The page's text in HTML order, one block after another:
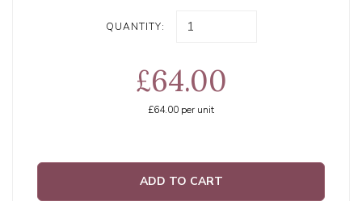
QUANTITY:
£64.00
£64.00 per unit
ADD TO CART